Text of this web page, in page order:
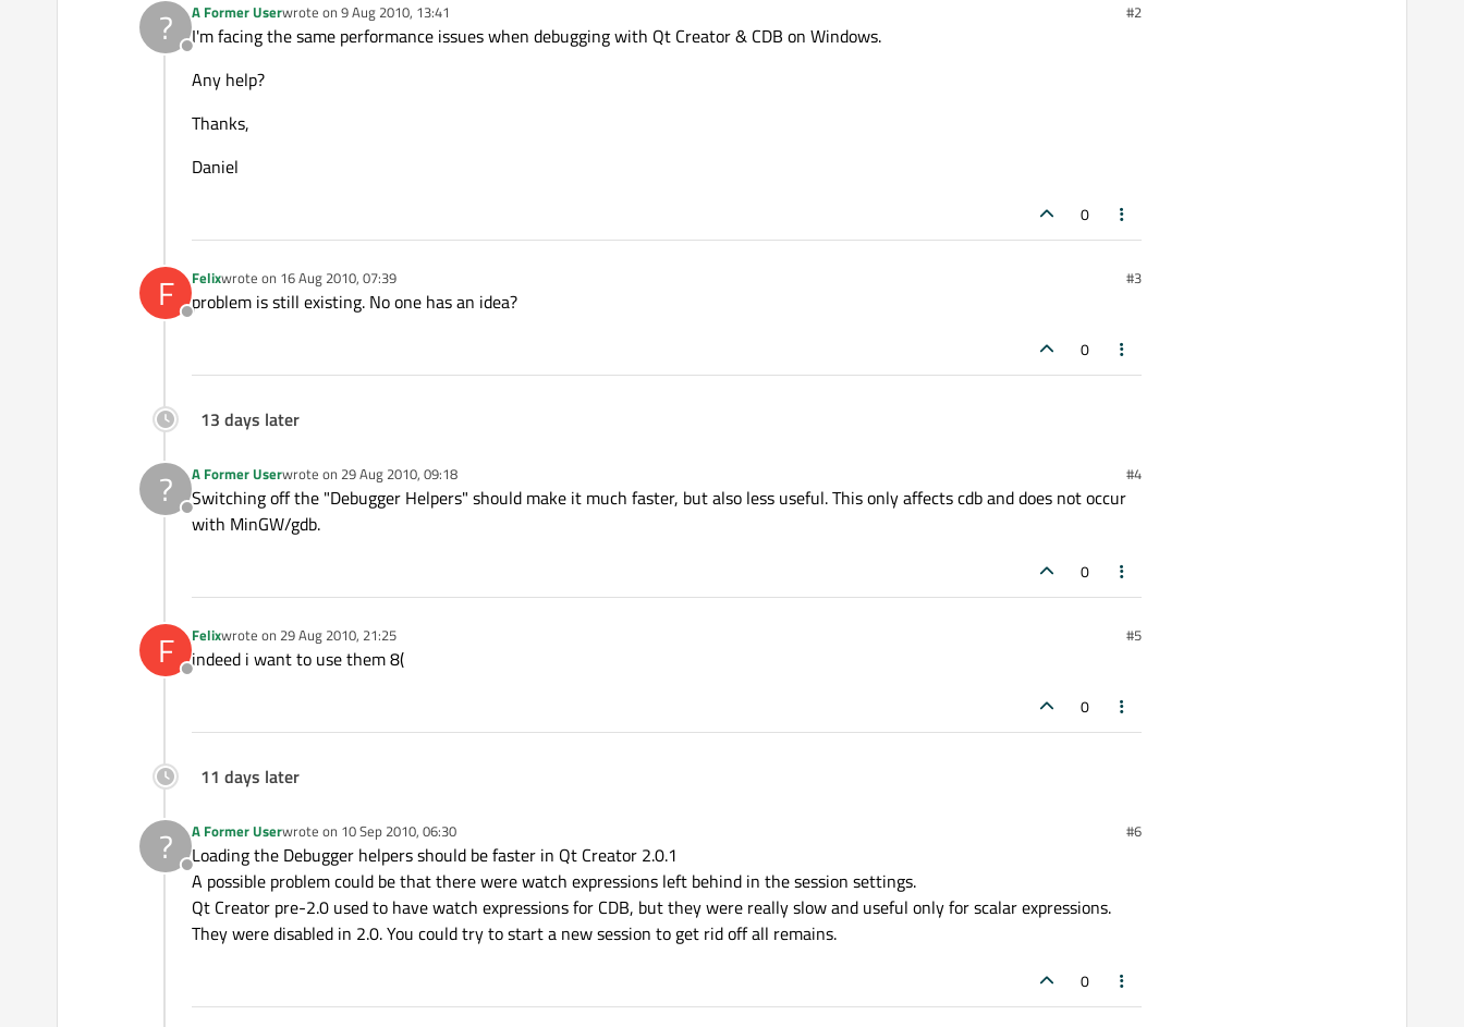
?
Offline
A Former Userwrote on 9 Aug 2010, 13:41
last edited by #2
I'm facing the same performance issues when debugging with Qt Creator & CDB on Windows.
Any help?
Thanks,
Daniel
0
F
Offline
Felixwrote on 16 Aug 2010, 07:39
last edited by #3
problem is still existing. No one has an idea?
0
13 days later
?
Offline
A Former Userwrote on 29 Aug 2010, 09:18
last edited by #4
Switching off the "Debugger Helpers" should make it much faster, but also less useful. This only affects cdb and does not occur
with MinGW/gdb.
0
F
Offline
Felixwrote on 29 Aug 2010, 21:25
last edited by #5
indeed i want to use them 8(
0
11 days later
?
Offline
A Former Userwrote on 10 Sep 2010, 06:30
last edited by #6
Loading the Debugger helpers should be faster in Qt Creator 2.0.1
A possible problem could be that there were watch expressions left behind in the session settings.
Qt Creator pre-2.0 used to have watch expressions for CDB, but they were really slow and useful only for scalar expressions.
They were disabled in 2.0. You could try to start a new session to get rid off all remains.
0